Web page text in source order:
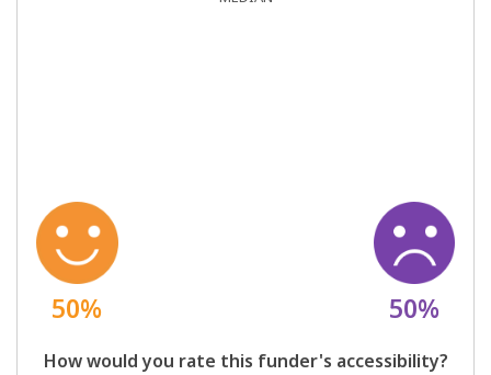
50% 50%
How would you rate this funder's accessibility?